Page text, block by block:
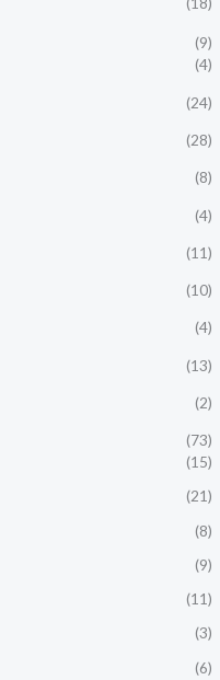
(9)
(4)
(24)
(28)
(8)
(4)
(11)
(10)
(4)
(13)
(2)
(73)
(15)
(21)
(8)
(9)
(11)
(3)
(6)